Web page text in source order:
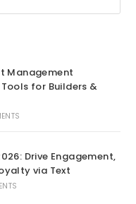
Management
for Builders &
Drive Engagement,
via Text